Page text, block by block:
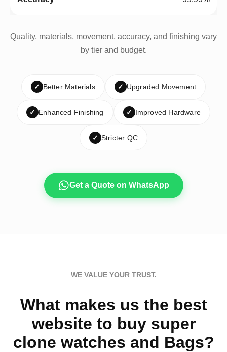
Quality, materials, movement, accuracy, and finishing vary
by tier and budget.
✓ Better Materials ✓ Upgraded Movement
✓ Enhanced Finishing ✓ Improved Hardware
✓ Stricter QC
Get a Quote on WhatsApp
WE VALUE YOUR TRUST.
What makes us the best
website to buy super
clone watches and Bags?